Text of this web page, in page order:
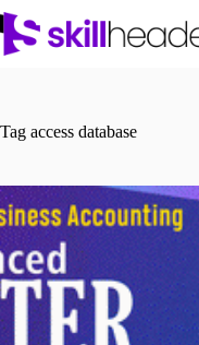
Skip
to
content
Tag access database